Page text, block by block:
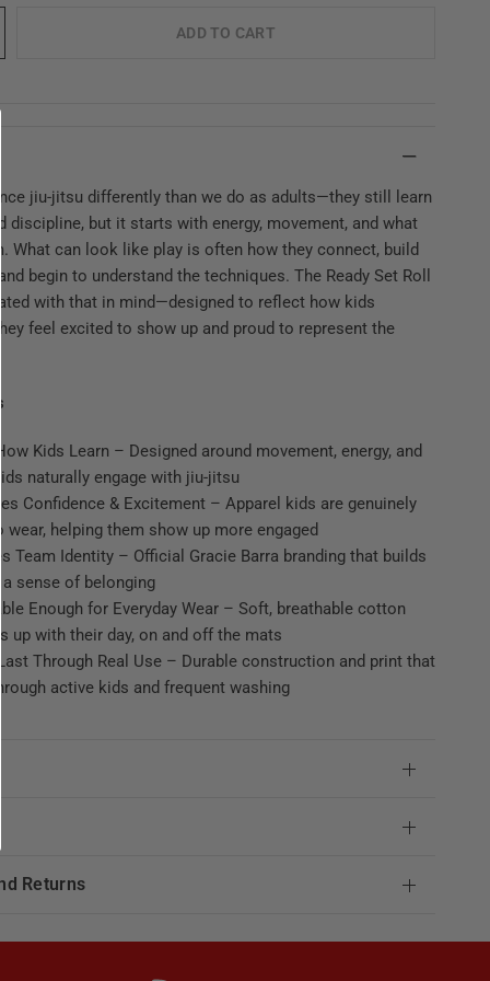
ADD TO CART
jiu-jitsu differently than we do as adults—they still learn
discipline, but it starts with energy, movement, and what
What can look like play is often how they connect, build
begin to understand the techniques. The Ready Set Roll
with that in mind—designed to reflect how kids
feel excited to show up and proud to represent the
Kids Learn – Designed around movement, energy, and
naturally engage with jiu-jitsu
Confidence & Excitement – Apparel kids are genuinely
wear, helping them show up more engaged
Team Identity – Official Gracie Barra branding that builds
a sense of belonging
Enough for Everyday Wear – Soft, breathable cotton
up with their day, on and off the mats
Through Real Use – Durable construction and print that
active kids and frequent washing
Returns